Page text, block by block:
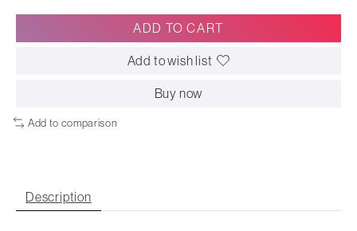
ADD TO CART
Add to wish list
Buy now
Add to comparison
Description